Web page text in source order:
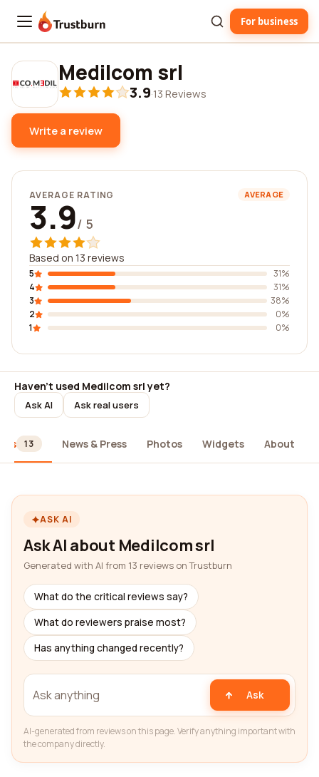
Trustburn For business
Medilcom srl
3.9·13 Reviews
Write a review
AVERAGE RATING AVERAGE
3.9/ 5
Based on 13 reviews
5
31%
4
31%
3
38%
2
0%
1
0%
Haven't used Medilcom srl yet?
Ask AI Ask real users
13 News & Press Photos Widgets About
ASK AI
Ask AI about Medilcom srl
Generated with AI from 13 reviews on Trustburn
What do the critical reviews say?
What do reviewers praise most?
Has anything changed recently?
Ask
AI-generated from reviews on this page. Verify anything important with
the company directly.